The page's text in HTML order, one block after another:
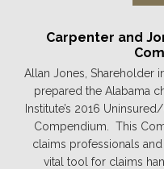
Carpenter and
Allan Jones, Shareholder
prepared the Alabama
Institute’s 2016
Compendium. This
claims professionals
vital tool for claims